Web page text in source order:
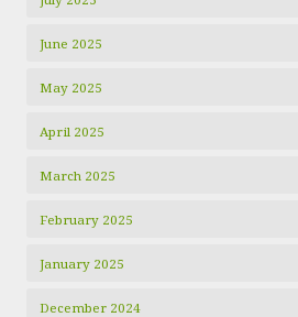
June 2025
May 2025
April 2025
March 2025
February 2025
January 2025
December 2024